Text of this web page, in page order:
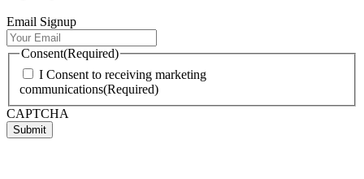
Email Signup
Consent(Required)
I Consent to receiving marketing
communications(Required)
CAPTCHA